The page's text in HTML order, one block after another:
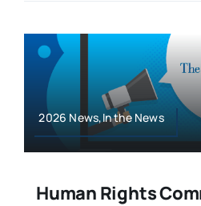
2026 News,In the News
Human Rights